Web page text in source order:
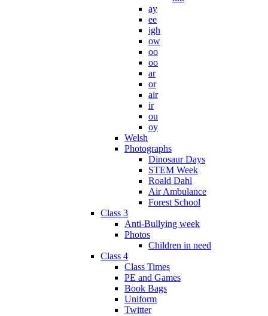
ay
ee
igh
ow
oo
oo
ar
or
air
ir
ou
oy
Welsh
Photographs
Dinosaur Days
STEM Week
Roald Dahl
Air Ambulance
Forest School
Class 3
Anti-Bullying week
Photos
Children in need
Class 4
Class Times
PE and Games
Book Bags
Uniform
Twitter